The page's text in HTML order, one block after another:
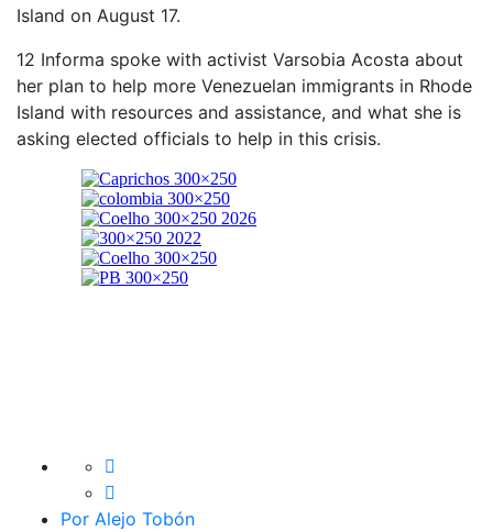
Island on August 17.
12 Informa spoke with activist Varsobia Acosta about
her plan to help more Venezuelan immigrants in Rhode
Island with resources and assistance, and what she is
asking elected officials to help in this crisis.
Por Alejo Tobón